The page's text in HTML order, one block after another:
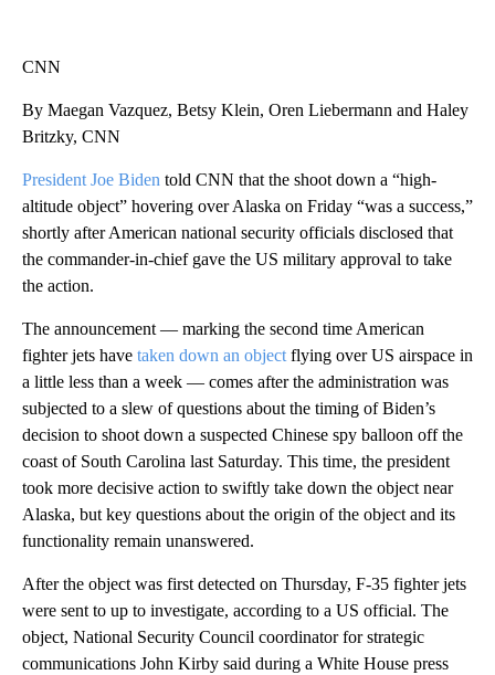
CNN
By Maegan Vazquez, Betsy Klein, Oren Liebermann and Haley
Britzky, CNN
President Joe Biden told CNN that the shoot down a “high-
altitude object” hovering over Alaska on Friday “was a success,”
shortly after American national security officials disclosed that
the commander-in-chief gave the US military approval to take
the action.
The announcement — marking the second time American
fighter jets have taken down an object flying over US airspace in
a little less than a week — comes after the administration was
subjected to a slew of questions about the timing of Biden’s
decision to shoot down a suspected Chinese spy balloon off the
coast of South Carolina last Saturday. This time, the president
took more decisive action to swiftly take down the object near
Alaska, but key questions about the origin of the object and its
functionality remain unanswered.
After the object was first detected on Thursday, F-35 fighter jets
were sent to up to investigate, according to a US official. The
object, National Security Council coordinator for strategic
communications John Kirby said during a White House press